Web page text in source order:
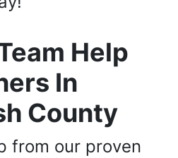
Help
In
County
from our proven